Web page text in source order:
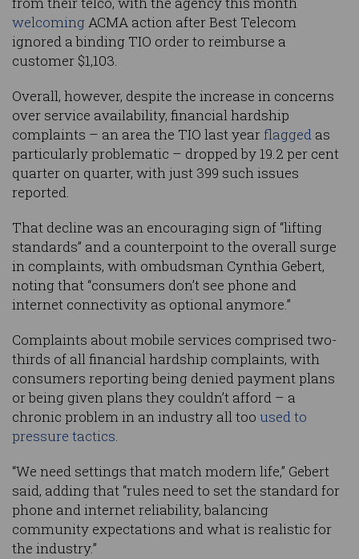
welcoming ACMA action after Best Telecom
ignored a binding TIO order to reimburse a
customer $1,103.
Overall, however, despite the increase in concerns
over service availability, financial hardship
complaints – an area the TIO last yearflagged as
particularly problematic – dropped by 19.2 per cent
quarter on quarter, with just 399 such issues
reported.
That decline was an encouraging sign of “lifting
standards” and a counterpoint to the overall surge
in complaints, with ombudsman Cynthia Gebert,
noting that “consumers don’t see phone and
internet connectivity as optional anymore.”
Complaints about mobile services comprised two-
thirds of all financial hardship complaints, with
consumers reporting being denied payment plans
or being given plans they couldn’t afford – a
chronic problem in an industry all too used to
pressure tactics.
“We need settings that match modern life,” Gebert
said, adding that “rules need to set the standard for
phone and internet reliability, balancing
community expectations and what is realistic for
the industry.”